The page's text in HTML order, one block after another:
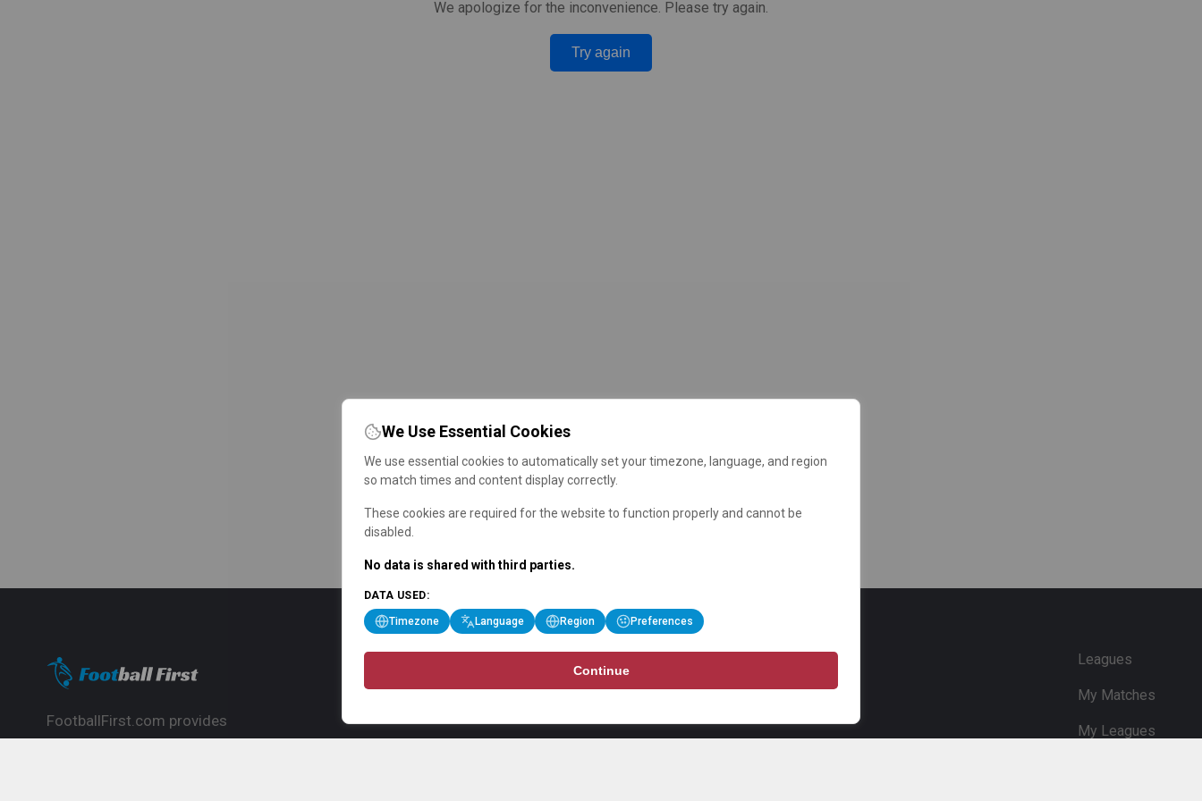
We apologize for the inconvenience. Please try again.
Try again
FootballFirst.com provides
Leagues
My Matches
My Leagues
We Use Essential Cookies
We use essential cookies to automatically set your timezone, language, and region
so match times and content display correctly.
These cookies are required for the website to function properly and cannot be
disabled.
No data is shared with third parties.
DATA USED:
Timezone Language Region Preferences
Continue